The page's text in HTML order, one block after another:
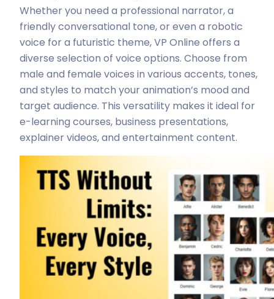
Whether you need a professional narrator, a
friendly conversational tone, or even a robotic
voice for a futuristic theme, VP Online offers a
diverse selection of voice options. Choose from
male and female voices in various accents, tones,
and styles to match your animation’s mood and
target audience. This versatility makes it ideal for
e-learning courses, business presentations,
explainer videos, and entertainment content.